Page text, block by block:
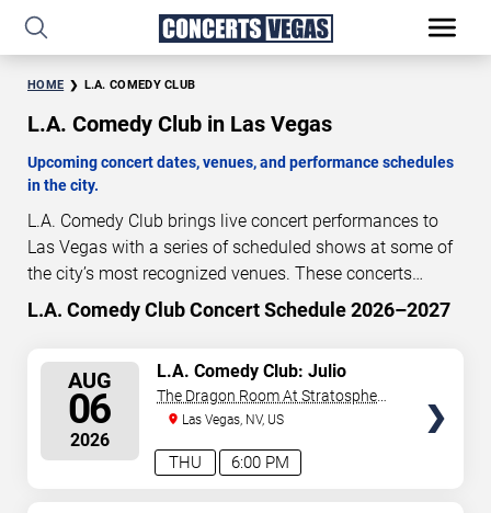
HOME L.A. COMEDY CLUB
L.A. Comedy Club in Las Vegas
Upcoming concert dates, venues, and performance schedules
in the city.
L.A. Comedy Club brings live concert performances to
Las Vegas with a series of scheduled shows at some of
the city’s most recognized venues. These concerts
feature full-length live performances designed for live
concert audiences. This page provides an overview of
including performance dates, venues, start times, and
availability information. Concert schedules are updated
regularly as new dates are announced or event details
change.Last updated: August 6, 2026. The next
0 19 46 58
L.A. Comedy Club Concert Schedule 2026–2027
AUG
06
2026
6:00 PM
THU
L.A. Comedy Club: Julio
Gonzalez
The Dragon Room At Stratosphere
Las Vegas
Las Vegas, NV, US